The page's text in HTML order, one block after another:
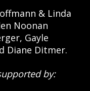
& Linda
Noonan
Gayle
Diane Ditmer.
by: